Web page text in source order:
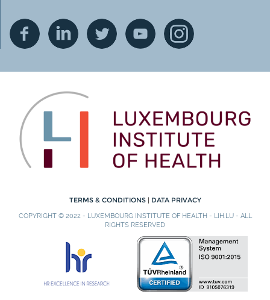
TERMS & CONDITIONS | DATA PRIVACY
COPYRIGHT © 2022 - LUXEMBOURG INSTITUTE OF HEALTH - LIH.LU - ALL
RIGHTS RESERVED